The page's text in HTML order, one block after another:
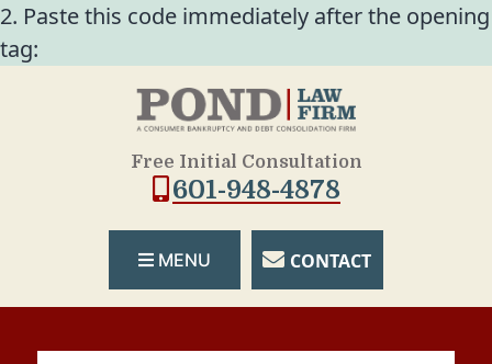
2. Paste this code immediately after the opening
tag:
Free Initial Consultation
601-948-4878
MENU CONTACT